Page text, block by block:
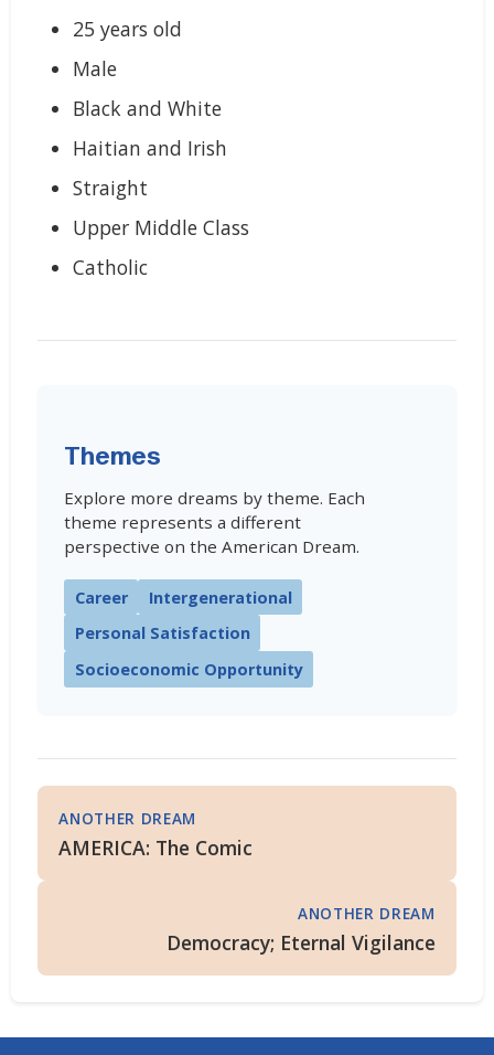
25 years old
Male
Black and White
Haitian and Irish
Straight
Upper Middle Class
Catholic
Themes
Explore more dreams by theme. Each
theme represents a different
perspective on the American Dream.
Career
Intergenerational
Personal Satisfaction
Socioeconomic Opportunity
ANOTHER DREAM
AMERICA: The Comic
ANOTHER DREAM
Democracy; Eternal Vigilance